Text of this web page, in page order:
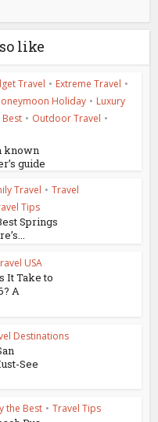
like
Travel • Extreme Travel •
Holiday • Luxury
Best • Outdoor Travel •
known
guide
Travel • Travel
Tips
Springs
USA
It Take to
A
Destinations
See
the Best • Travel Tips